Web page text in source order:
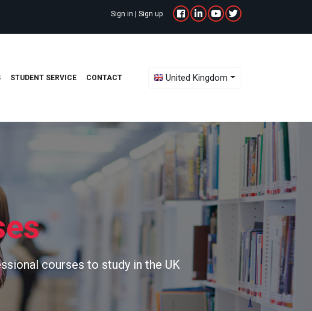
Sign in | Sign up
STUDENT SERVICE CONTACT United Kingdom
courses to study in the UK